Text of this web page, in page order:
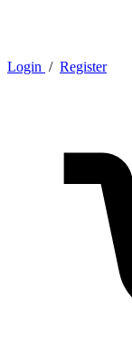
Login / Register